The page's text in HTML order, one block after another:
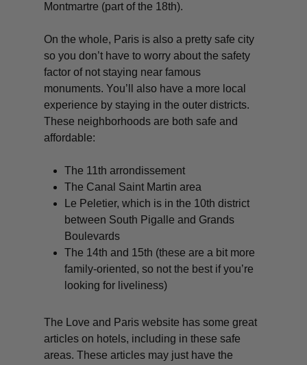
Montmartre (part of the 18th).
On the whole, Paris is also a pretty safe city
so you don’t have to worry about the safety
factor of not staying near famous
monuments. You’ll also have a more local
experience by staying in the outer districts.
These neighborhoods are both safe and
affordable:
The 11th arrondissement
The Canal Saint Martin area
Le Peletier, which is in the 10th district
between South Pigalle and Grands
Boulevards
The 14th and 15th (these are a bit more
family-oriented, so not the best if you’re
looking for liveliness)
The Love and Paris website has some great
articles on hotels, including in these safe
areas. These articles may just have the